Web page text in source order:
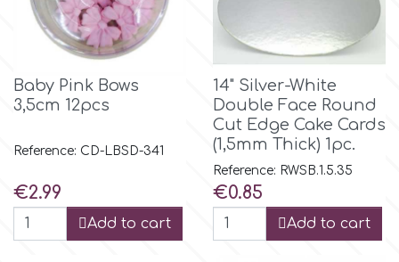
Women & Girls
Halloween
Vacation
Christmas - New Year's
EdableArt
f
FMM
FPC Sugarcraft
Baby Pink Bows
3,5cm 12pcs
Reference: CD-LBSD-341
Price
€2.99
Add to cart
14" Silver-White
Double Face Round
Cut Edge Cake Cards
(1,5mm Thick) 1pc.
Reference: RWSB.1.5.35
Price
€0.85
Add to cart